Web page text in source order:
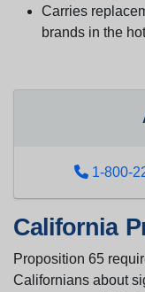
Carries
brands in the
1-800-
California
Proposition 65
Californians about